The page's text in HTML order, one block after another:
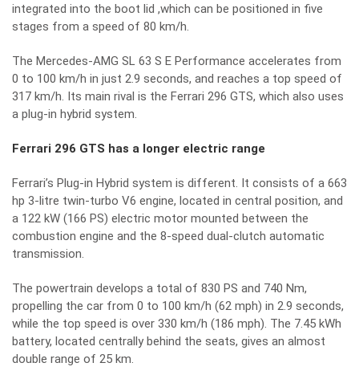
integrated into the boot lid ,which can be positioned in five
stages from a speed of 80 km/h.
The Mercedes-AMG SL 63 S E Performance accelerates from
0 to 100 km/h in just 2.9 seconds, and reaches a top speed of
317 km/h. Its main rival is the Ferrari 296 GTS, which also uses
a plug-in hybrid system.
Ferrari 296 GTS has a longer electric range
Ferrari’s Plug-in Hybrid system is different. It consists of a 663
hp 3-litre twin-turbo V6 engine, located in central position, and
a 122 kW (166 PS) electric motor mounted between the
combustion engine and the 8-speed dual-clutch automatic
transmission.
The powertrain develops a total of 830 PS and 740 Nm,
propelling the car from 0 to 100 km/h (62 mph) in 2.9 seconds,
while the top speed is over 330 km/h (186 mph). The 7.45 kWh
battery, located centrally behind the seats, gives an almost
double range of 25 km.